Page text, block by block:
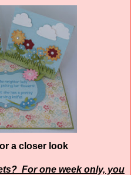
a closer look
For one week only, you